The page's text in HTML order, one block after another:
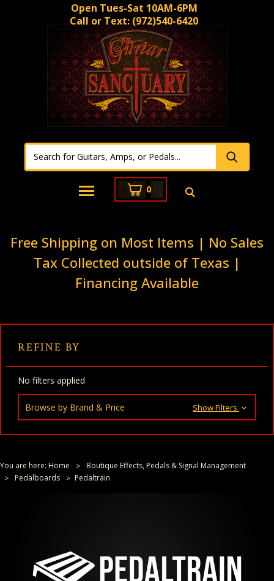
Open Tues-Sat 10AM-6PM
Call or Text: (972)540-6420
0
Free Shipping on Most Items | No Sales
Tax Collected outside of Texas |
Financing Available
REFINE BY
No filters applied
Browse by Brand & Price Show Filters
You are here: Home
Boutique Effects, Pedals & Signal Management
Pedalboards
Pedaltrain